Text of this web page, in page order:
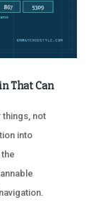
That Can
not
into